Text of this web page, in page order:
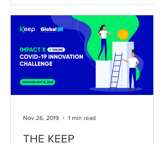
THE KEEP
Nov 26, 2019 1 min read